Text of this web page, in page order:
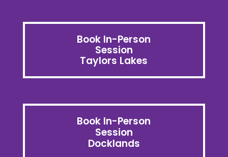
Book In-Person
Session
Taylors Lakes
Book In-Person
Session
Docklands